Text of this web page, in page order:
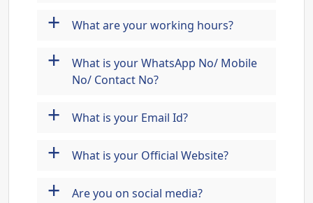
+ What are your working hours?
+
What is your WhatsApp No/ Mobile
No/ Contact No?
+ What is your Email Id?
+ What is your Official Website?
+ Are you on social media?